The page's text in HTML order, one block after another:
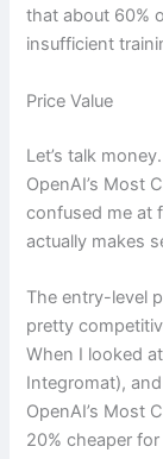
that about 60%
insufficient
Price Value
Let’s talk
OpenAI’s Most
confused me at
actually makes
The entry-level
pretty
When I looked
Integromat),
OpenAI’s Most
20% cheaper